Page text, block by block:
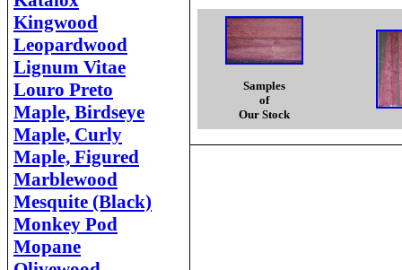
Kingwood
Leopardwood
Lignum Vitae
Louro Preto
Maple, Birdseye
Maple, Curly
Maple, Figured
Marblewood
Mesquite (Black)
Monkey Pod
Mopane
Samples
of
Our Stock